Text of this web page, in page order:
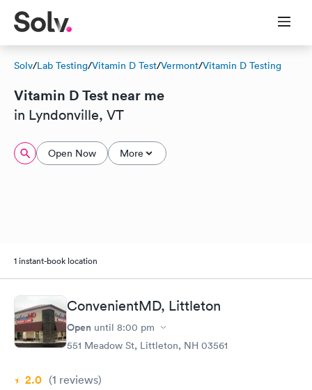
Solv/Lab Testing/Vitamin D Test/Vermont/Vitamin D Testing
Vitamin D Test near me
in Lyndonville, VT
Open Now More
1 instant-book location
ConvenientMD, Littleton
Open until 8:00 pm
551 Meadow St, Littleton, NH 03561
2.0 (1 reviews)